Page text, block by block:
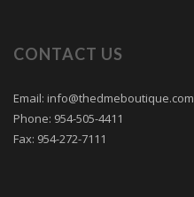
CONTACT US
Email: info@thedmeboutique.com
Phone: 954-505-4411
Fax: 954-272-7111